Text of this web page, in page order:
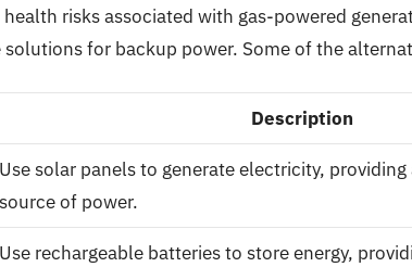
risks associated with gas-powered
for backup power. Some of the
Description
Use solar panels to generate electricity,
source of power.
Use rechargeable batteries to store energy,